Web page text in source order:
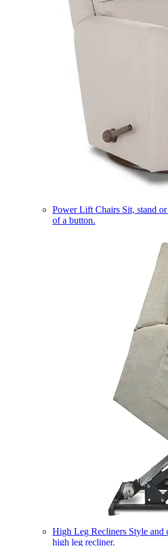
Power Lift Chairs Sit, stand
of a button.
High Leg Recliners Style and
high leg recliner.